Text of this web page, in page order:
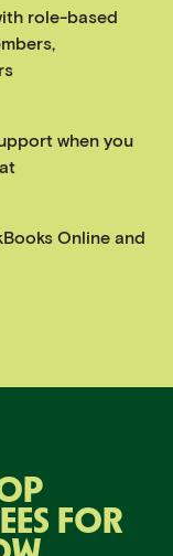
role-based
when you
Online and
FOR